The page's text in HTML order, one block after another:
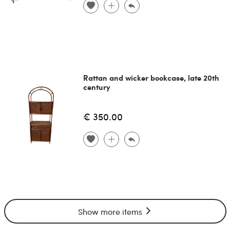
Rattan and wicker bookcase, late 20th
century
€ 350.00
Show more items